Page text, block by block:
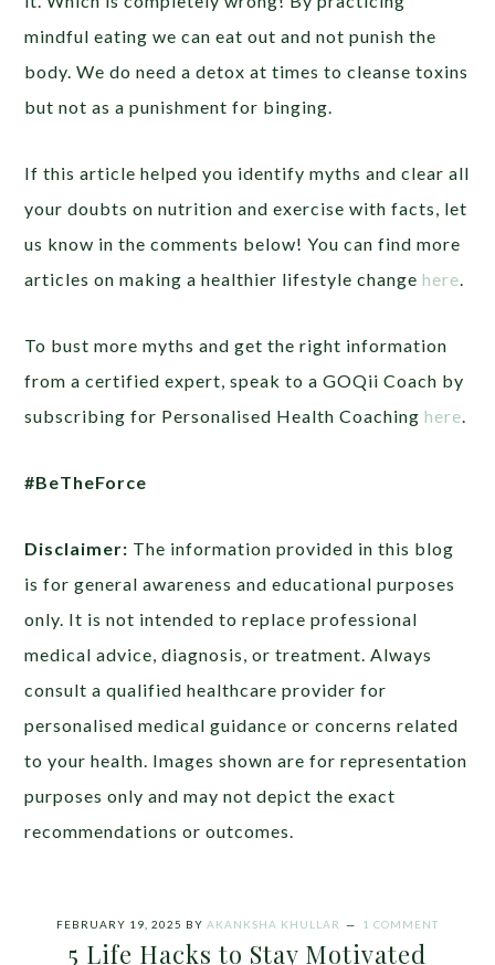
mindful eating we can eat out and not punish the
body. We do need a detox at times to cleanse toxins
but not as a punishment for binging.
If this article helped you identify myths and clear all
your doubts on nutrition and exercise with facts, let
us know in the comments below! You can find more
articles on making a healthier lifestyle changehere.
To bust more myths and get the right information
from a certified expert, speak to a GOQii Coach by
subscribing for Personalised Health Coachinghere.
#BeTheForce
Disclaimer: The information provided in this blog
is for general awareness and educational purposes
only. It is not intended to replace professional
medical advice, diagnosis, or treatment. Always
consult a qualified healthcare provider for
personalised medical guidance or concerns related
to your health. Images shown are for representation
purposes only and may not depict the exact
recommendations or outcomes.
FEBRUARY 19, 2025 BY AKANKSHA KHULLAR 1 COMMENT
5 Life Hacks to Stay Motivated